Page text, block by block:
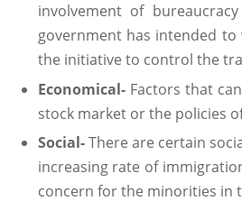
involvement of
government has intended
the initiative to control the
Economical- Factors that
stock market or the policies
Social-There are certain
increasing rate of
concern for the minorities in